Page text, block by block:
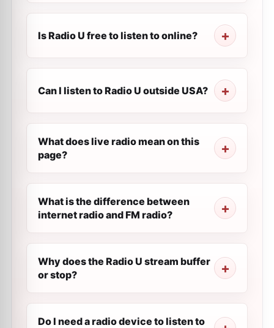
Is Radio U free to listen to online?
Can I listen to Radio U outside USA?
What does live radio mean on this
page?
What is the difference between
internet radio and FM radio?
Why does the Radio U stream buffer
or stop?
Do I need a radio device to listen to